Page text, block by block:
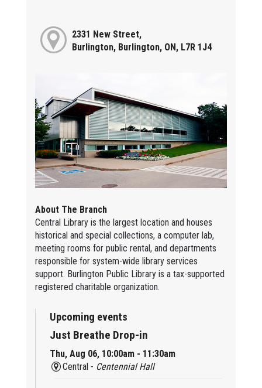
2331 New Street,
Burlington, Burlington, ON, L7R 1J4
About The Branch
Central Library is the largest location and houses
historical and special collections, a computer lab,
meeting rooms for public rental, and departments
responsible for system-wide library services
support. Burlington Public Library is a tax-supported
registered charitable organization.
Upcoming events
Just Breathe Drop-in
Thu, Aug 06, 10:00am - 11:30am
Central - Centennial Hall